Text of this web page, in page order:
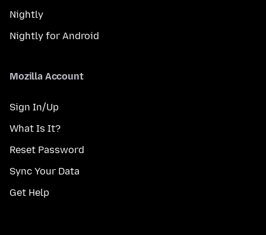
Nightly
Nightly for Android
Mozilla Account
Sign In/Up
What Is It?
Reset Password
Sync Your Data
Get Help